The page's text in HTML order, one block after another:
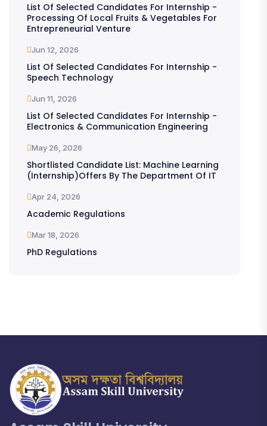
List Of Selected Candidates For Internship -
Processing Of Local Fruits & Vegetables For
Entrepreneurial Venture
Jun 12, 2026
List Of Selected Candidates For Internship -
Speech Technology
Jun 11, 2026
List Of Selected Candidates For Internship -
Electronics & Communication Engineering
May 26, 2026
Shortlisted Candidate List: Machine Learning
(Internship)offers By The Department Of IT
Apr 24, 2026
Academic Regulations
Mar 18, 2026
PhD Regulations